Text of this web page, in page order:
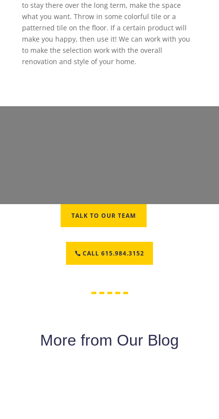
to stay there over the long term, make the space
what you want. Throw in some colorful tile or a
patterned tile on the floor. If a certain product will
make you happy, then use it! We can work with you
to make the selection work with the overall
renovation and style of your home.
TALK TO OUR TEAM
CALL 615.984.3152
More from Our Blog